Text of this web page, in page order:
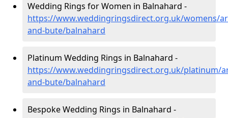
Wedding Rings for Women in Balnahard -
https://www.weddingringsdirect.org.uk/womens/
and-bute/balnahard
Platinum Wedding Rings in Balnahard -
https://www.weddingringsdirect.org.uk/platinum/
and-bute/balnahard
Bespoke Wedding Rings in Balnahard -